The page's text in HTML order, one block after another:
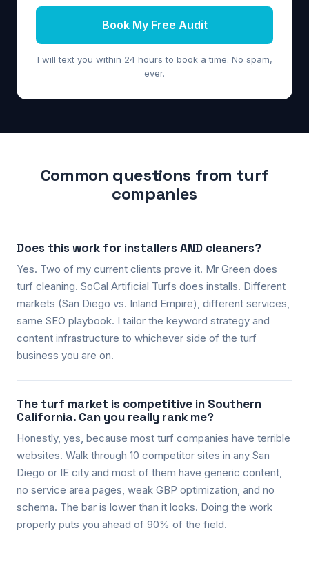
Book My Free Audit
I will text you within 24 hours to book a time. No spam,
ever.
Common questions from turf
companies
Does this work for installers AND cleaners?
Yes. Two of my current clients prove it. Mr Green does
turf cleaning. SoCal Artificial Turfs does installs. Different
markets (San Diego vs. Inland Empire), different services,
same SEO playbook. I tailor the keyword strategy and
content infrastructure to whichever side of the turf
business you are on.
The turf market is competitive in Southern
California. Can you really rank me?
Honestly, yes, because most turf companies have terrible
websites. Walk through 10 competitor sites in any San
Diego or IE city and most of them have generic content,
no service area pages, weak GBP optimization, and no
schema. The bar is lower than it looks. Doing the work
properly puts you ahead of 90% of the field.